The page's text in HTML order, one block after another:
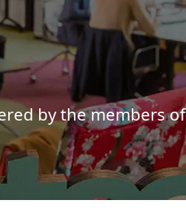
by the members of